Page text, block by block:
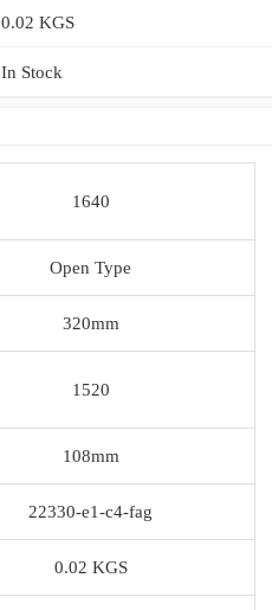
0.02 KGS
In Stock
1640
Open Type
320mm
1520
108mm
22330-e1-c4-fag
0.02 KGS